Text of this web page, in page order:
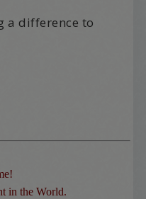
a difference to
in the World.